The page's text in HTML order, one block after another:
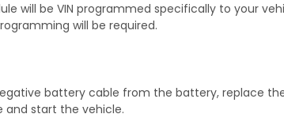
will be VIN programmed specifically to your
will be required.
battery cable from the battery, replace
and start the vehicle.